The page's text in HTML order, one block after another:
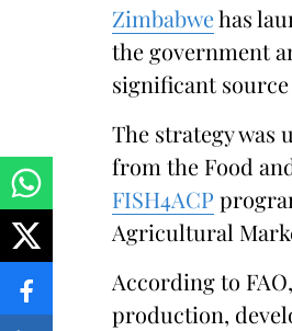
Zimbabwehas
the government
significant
The strategy was
from the Food
FISH4ACP
Agricultural
According to
production,